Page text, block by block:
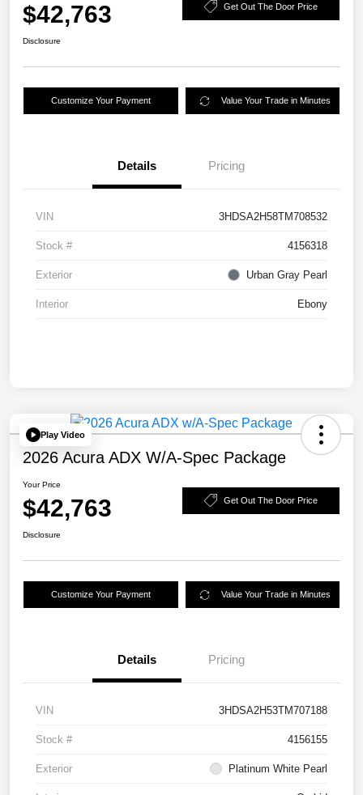
$42,763 Get Out The Door Price
Disclosure
Customize Your Payment Value Your Trade in Minutes
Details Pricing
VIN 3HDSA2H58TM708532
Stock # 4156318
Exterior Urban Gray Pearl
Interior Ebony
Play Video
2026 Acura ADX W/A-Spec Package
Your Price
$42,763 Get Out The Door Price
Disclosure
Customize Your Payment Value Your Trade in Minutes
Details Pricing
VIN 3HDSA2H53TM707188
Stock # 4156155
Exterior Platinum White Pearl